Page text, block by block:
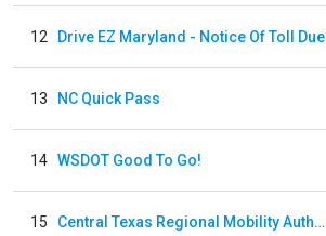
12 Drive EZ Maryland - Notice Of Toll Due
13 NC Quick Pass
14 WSDOT Good To Go!
15 Central Texas Regional Mobility Authority